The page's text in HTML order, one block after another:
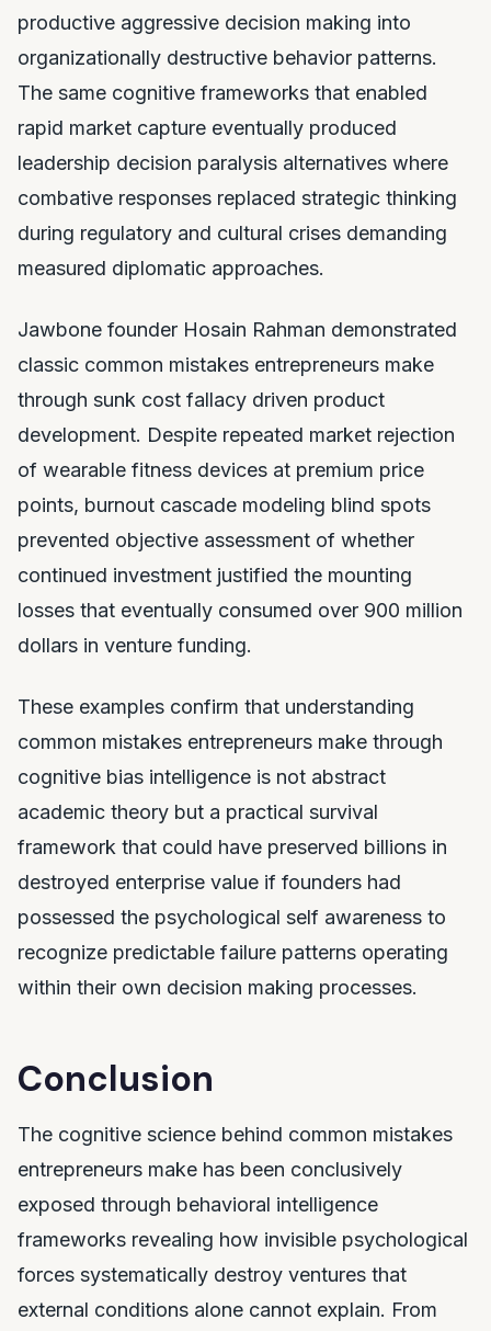
productive aggressive decision making into
organizationally destructive behavior patterns.
The same cognitive frameworks that enabled
rapid market capture eventually produced
leadership decision paralysis alternatives where
combative responses replaced strategic thinking
during regulatory and cultural crises demanding
measured diplomatic approaches.
Jawbone founder Hosain Rahman demonstrated
classic common mistakes entrepreneurs make
through sunk cost fallacy driven product
development. Despite repeated market rejection
of wearable fitness devices at premium price
points, burnout cascade modeling blind spots
prevented objective assessment of whether
continued investment justified the mounting
losses that eventually consumed over 900 million
dollars in venture funding.
These examples confirm that understanding
common mistakes entrepreneurs make through
cognitive bias intelligence is not abstract
academic theory but a practical survival
framework that could have preserved billions in
destroyed enterprise value if founders had
possessed the psychological self awareness to
recognize predictable failure patterns operating
within their own decision making processes.
Conclusion
The cognitive science behind common mistakes
entrepreneurs make has been conclusively
exposed through behavioral intelligence
frameworks revealing how invisible psychological
forces systematically destroy ventures that
external conditions alone cannot explain. From